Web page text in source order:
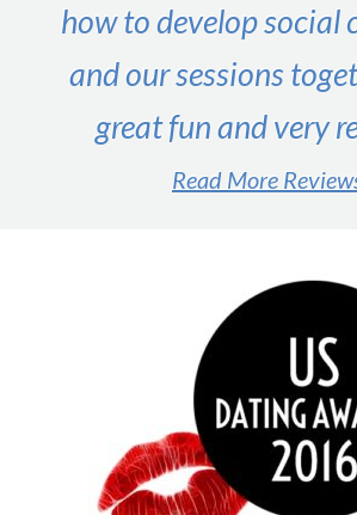
how to develop social
and our sessions
great fun and very
Read More